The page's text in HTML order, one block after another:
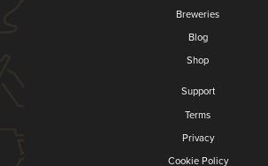
Breweries
Blog
Shop
Support
Terms
Privacy
Cookie Policy